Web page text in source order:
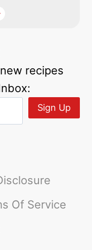
recipes
Of Service